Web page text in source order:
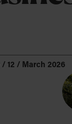
/ 12 / March 2026